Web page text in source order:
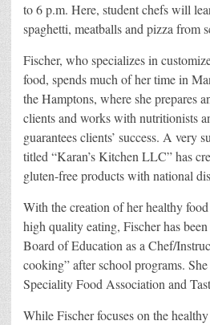
to 6 p.m. Here, student chefs will
spaghetti, meatballs and pizza from
Fischer, who specializes in
food, spends much of her time in
the Hamptons, where she prepares
clients and works with nutritionists
guarantees clients’ success. A very
titled “Karan’s Kitchen LLC” has
gluten-free products with national
With the creation of her healthy
high quality eating, Fischer has
Board of Education as a Chef/
cooking” after school programs.
Speciality Food Association and
While Fischer focuses on the